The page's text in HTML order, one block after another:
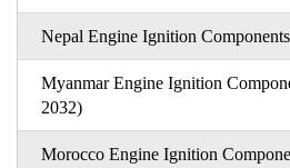
Nepal Engine Ignition
Myanmar Engine Ignition
2032)
Morocco Engine Ignition